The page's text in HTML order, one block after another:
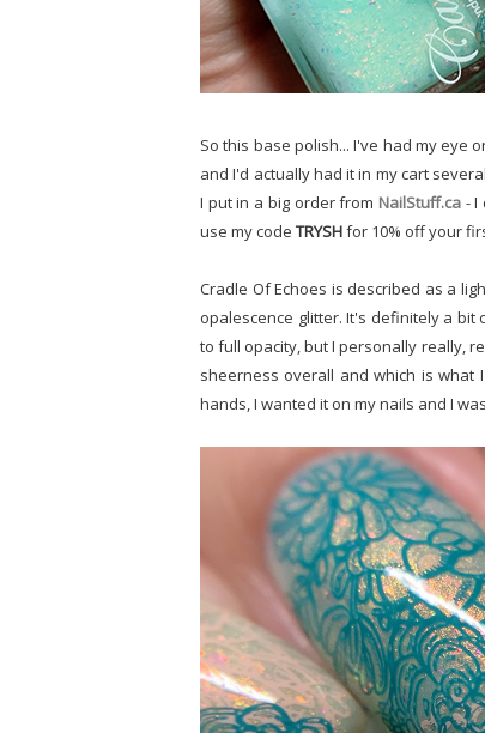
So this base polish... I've had my eye
and I'd actually had it in my cart
I put in a big order from NailStuff.ca - I
use my code TRYSHfor 10% off your
Cradle Of Echoes is described as a
opalescence glitter. It's definitely a
to full opacity, but I personally really,
sheerness overall and which is what
hands, I wanted it on my nails and I